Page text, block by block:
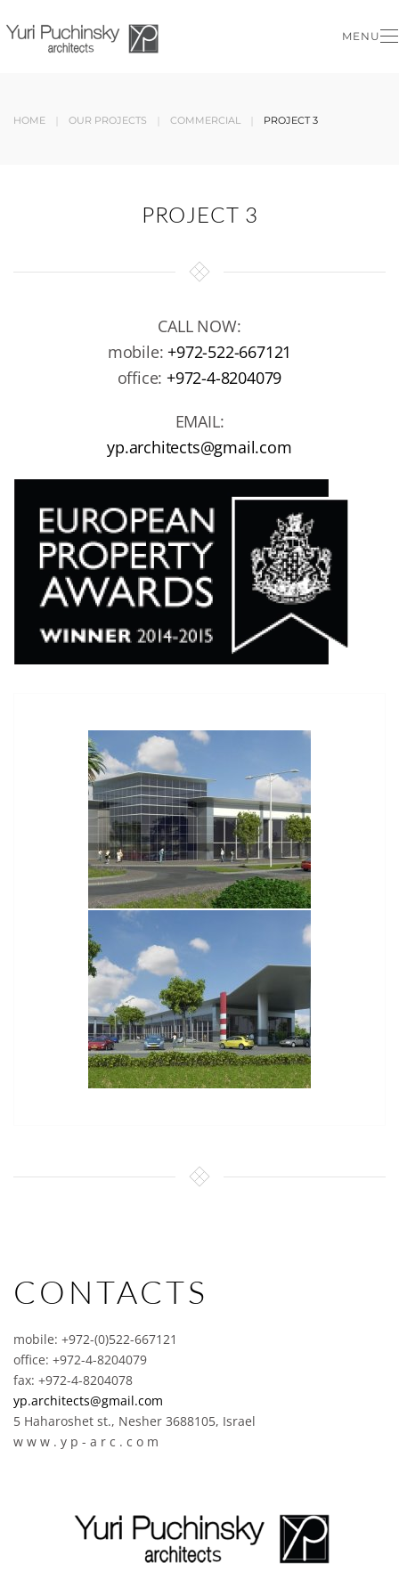
Skip to main content
MENU
HOME OUR PROJECTS COMMERCIAL PROJECT 3
PROJECT 3
CALL NOW:
mobile:+972-522-667121
office:+972-4-8204079
EMAIL:
yp.architects@gmail.com
CONTACTS
mobile: +972-(0)522-667121
office: +972-4-8204079
fax: +972-4-8204078
yp.architects@gmail.com
5 Haharoshet st., Nesher 3688105, Israel
w w w . y p - a r c . c o m